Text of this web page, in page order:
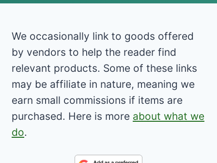
We occasionally link to goods offered
by vendors to help the reader find
relevant products. Some of these links
may be affiliate in nature, meaning we
earn small commissions if items are
purchased. Here is more about what we
do.